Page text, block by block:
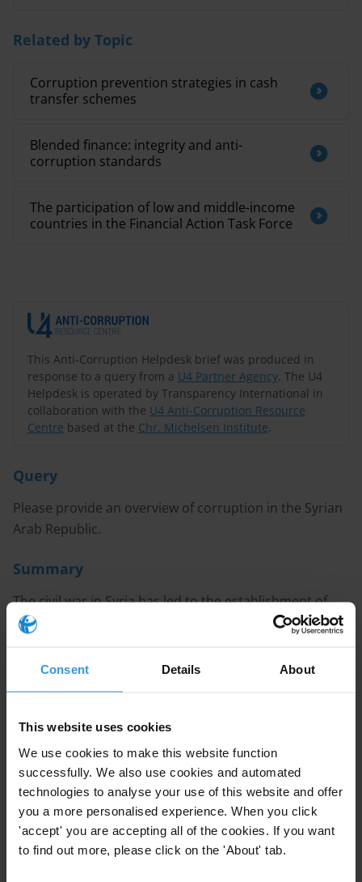
Consent Details About
This website uses cookies
We use cookies to make this website function
successfully. We also use cookies and automated
technologies to analyse your use of this website and offer
you a more personalised experience. When you click
'accept' you are accepting all of the cookies. If you want
to find out more, please click on the 'About' tab.
This Anti-Corruption Helpdesk brief was produced in
response to a query from a U4 Partner Agency. The U4
Helpdesk is operated by Transparency International in
collaboration with the U4 Anti-Corruption Resource
Centre based at the Chr. Michelsen Institute.
Query
Please provide an overview of corruption in the Syrian
Arab Republic.
Summary
The civil war in Syria has led to the establishment of
four distinct areas of territorial control. It has also
business nexus, exemplified by the ascendency of a
While characteristics of state capture were established
features of Syria’s political economy long before the
2011 civil war (Khaddour 2015: 4), the war economy
has created new opportunities for corruption. These
manifest in the systemic diversion of international aid,
illicit trade including drug and arms smuggling, human
Related by Topic
Corruption prevention strategies in cash
transfer schemes
Blended finance: integrity and anti-
corruption standards
The participation of low and middle-income
countries in the Financial Action Task Force